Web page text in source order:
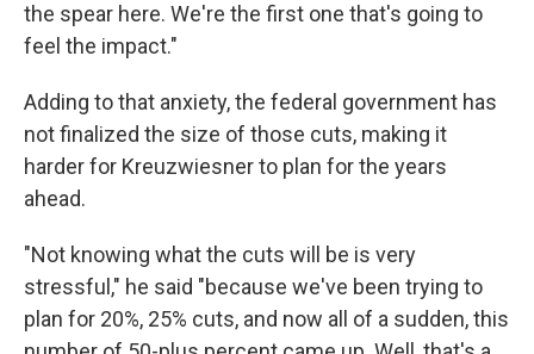
the spear here. We're the first one that's going to
feel the impact."
Adding to that anxiety, the federal government has
not finalized the size of those cuts, making it
harder for Kreuzwiesner to plan for the years
ahead.
"Not knowing what the cuts will be is very
stressful," he said "because we've been trying to
plan for 20%, 25% cuts, and now all of a sudden, this